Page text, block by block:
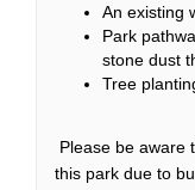
An existing
Park
stone dust
Tree
Please be aware
this park due to